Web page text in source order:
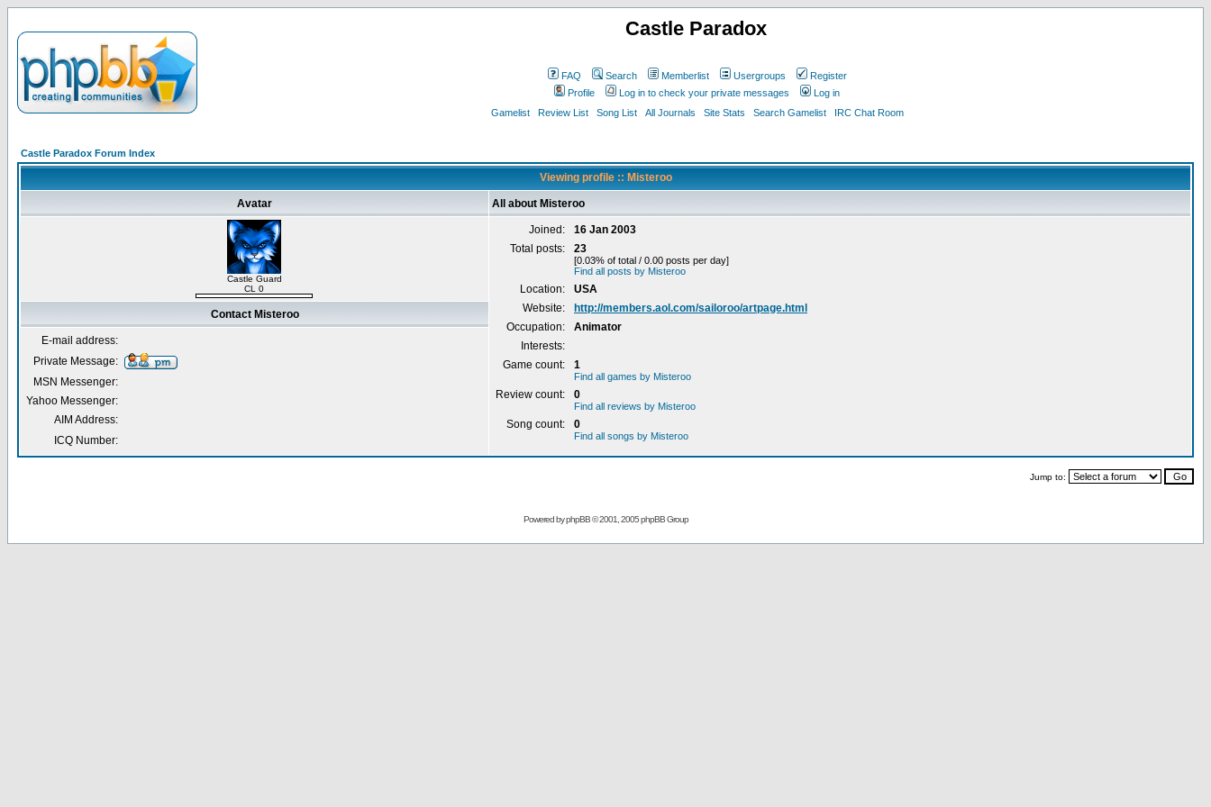
Castle Paradox
FAQ Search Memberlist Usergroups
Register
Profile
Log in to check your private messages
Log in
Gamelist
Review List Song List All Journals Site Stats Search Gamelist IRC Chat Room
Castle Paradox Forum Index
Viewing profile :: Misteroo
Avatar All about Misteroo
Castle Guard
CL 0
Joined:
16 Jan 2003
Total posts:
23
[0.03% of total / 0.00 posts per day]
Find all posts by Misteroo
Location:
USA
Website:
http://members.aol.com/sailoroo/artpage.html
Occupation:
Animator
Interests:
Game count:
1
Find all games by Misteroo
Review count: 0
Find all reviews by Misteroo
Song count: 0
Find all songs by Misteroo
Contact Misteroo
E-mail address:
Private Message:
MSN Messenger:
Yahoo Messenger:
AIM Address:
ICQ Number:
Jump to:
Powered byphpBB© 2001, 2005 phpBB Group